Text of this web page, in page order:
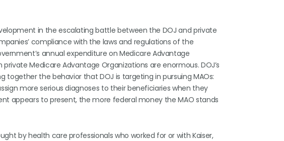
in the escalating battle between the DOJ and private
compliance with the laws and regulations of the
annual expenditure on Medicare Advantage
Medicare Advantage Organizations are enormous. DOJ’s
the behavior that DOJ is targeting in pursuing MAOs:
more serious diagnoses to their beneficiaries when they
appears to present, the more federal money the MAO stands
by health care professionals who worked for or with Kaiser,